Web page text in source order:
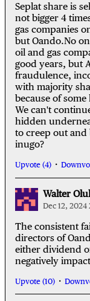
Seplat share is
not bigger 4
gas companies
but Oando.No
oil and gas
good years, but
fraudulence,
with majority
because of
We can't
hidden
to creep out and
inugo?
Upvote (4)
Walter
Dec 12, 2024
The consistent
directors of
either dividend
negatively
Upvote (10)